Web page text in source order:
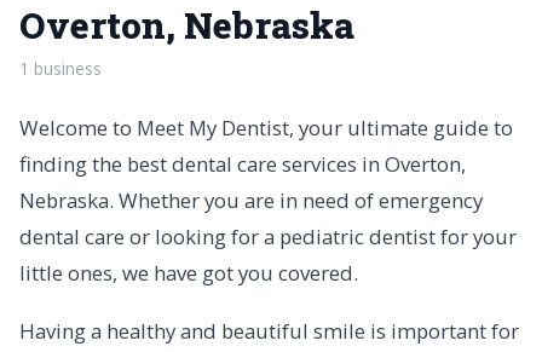
Overton, Nebraska
1 business
Welcome to Meet My Dentist, your ultimate guide to
finding the best dental care services in Overton,
Nebraska. Whether you are in need of emergency
dental care or looking for a pediatric dentist for your
little ones, we have got you covered.
Having a healthy and beautiful smile is important for